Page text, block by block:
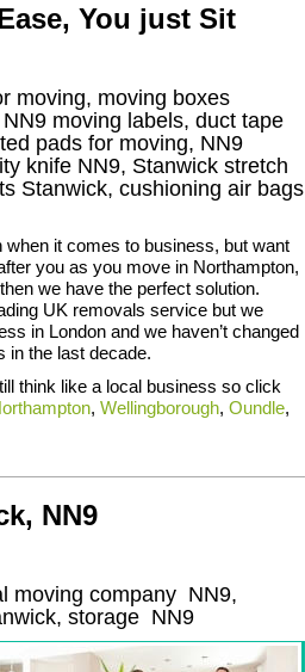
You just Sit
moving, moving boxes
moving labels, duct tape
pads for moving, NN9
knife NN9, Stanwick stretch
Stanwick, cushioning air bags
it comes to business, but want
you as you move in Northampton,
we have the perfect solution.
UK removals service but we
in London and we haven’t changed
in the last decade.
think like a local business so click
, Wellingborough, Oundle,
NN9
moving company NN9,
storage NN9